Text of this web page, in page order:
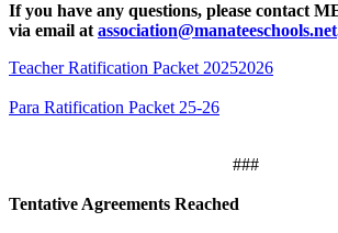
If you have any questions, please contact
via email at association@manateeschools.net
Teacher Ratification Packet 20252026
Para Ratification Packet 25-26
###
Tentative Agreements Reached